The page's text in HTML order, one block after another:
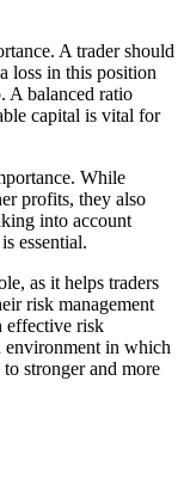
A trader should
loss in this position
A balanced ratio
capital is vital for
While
profits, they also
into account
essential.
as it helps traders
risk management
effective risk
environment in which
stronger and more